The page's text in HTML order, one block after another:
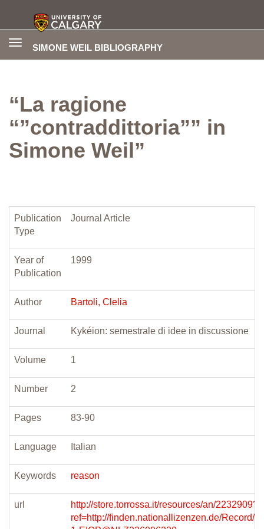
SIMONE WEIL BIBLIOGRAPHY
Toggle
“La ragione
“”contraddittoria”” in
Simone Weil”
Publication
Type
Journal Article
Year of
Publication
1999
Author Bartoli, Clelia
Journal Kykéion: semestrale di idee in discussione
Volume 1
Number 2
Pages 83-90
Language Italian
Keywords reason
url
http://store.torrossa.it/resources/an/2232909?
ref=http://finden.nationallizenzen.de/Record/